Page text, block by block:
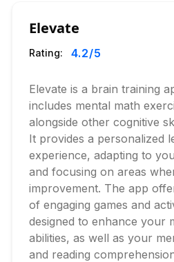
Elevate
Rating: 4.2/5
Elevate is a brain training
includes mental math
alongside other cognitive
It provides a personalized
experience, adapting to
and focusing on areas
improvement. The app
of engaging games and
designed to enhance your
abilities, as well as your
and reading